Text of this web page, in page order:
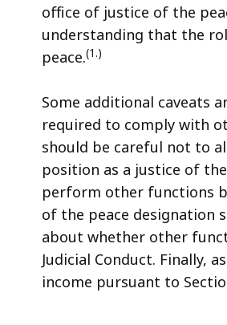
office of justice of the
understanding that the
peace.(1.)
Some additional caveats
required to comply with
should be careful not to
position as a justice of
perform other functions
of the peace designation
about whether other
Judicial Conduct. Finally,
income pursuant to